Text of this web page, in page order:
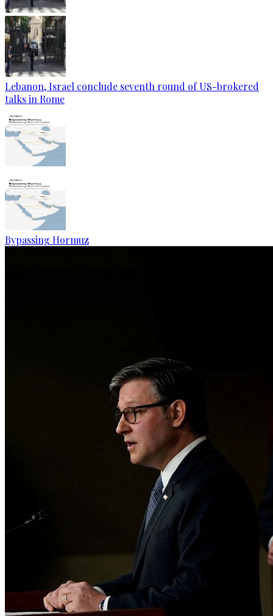
Lebanon, Israel conclude seventh round of US-brokered
talks in Rome
Bypassing Hormuz